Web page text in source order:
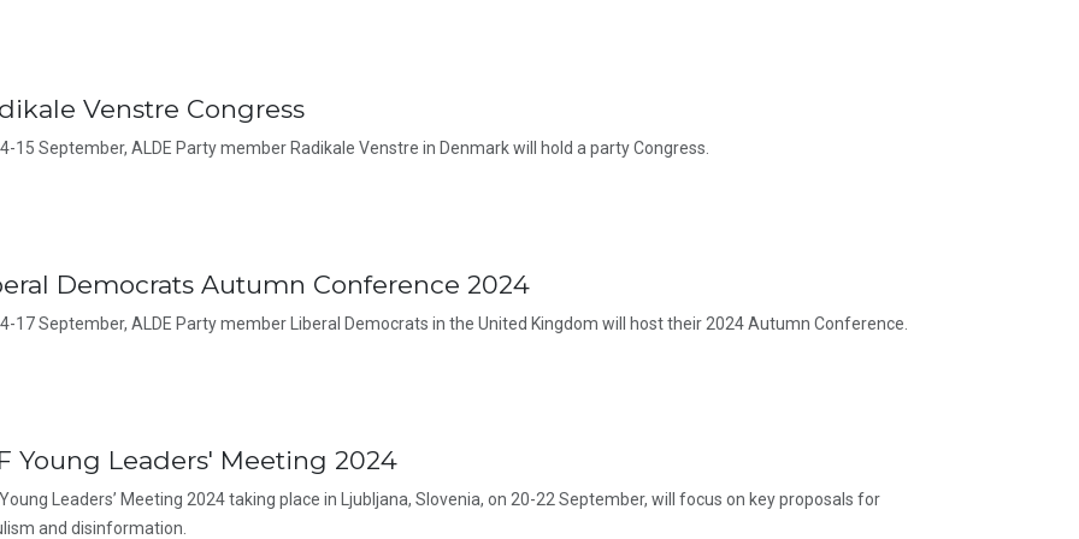
Venstre Congress
15 September, ALDE Party member Radikale Venstre in Denmark will hold a party Congress.
Democrats Autumn Conference 2024
17 September, ALDE Party member Liberal Democrats in the United Kingdom will host their 2024 Autumn Conference.
Young Leaders' Meeting 2024
Leaders’ Meeting 2024 taking place in Ljubljana, Slovenia, on 20-22 September, will focus on key proposals for
and disinformation.